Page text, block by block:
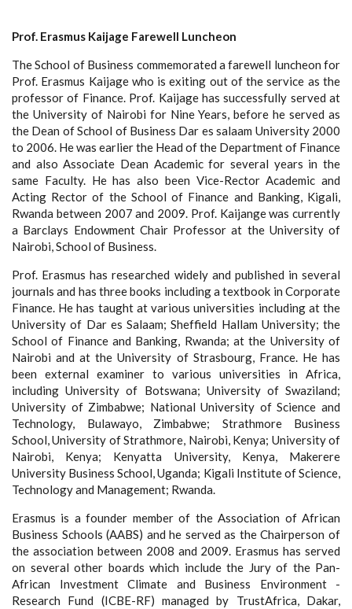
Prof. Erasmus Kaijage Farewell Luncheon
The School of Business commemorated a farewell luncheon for
Prof. Erasmus Kaijage who is exiting out of the service as the
professor of Finance. Prof. Kaijage has successfully served at
the University of Nairobi for Nine Years, before he served as
the Dean of School of Business Dar es salaam University 2000
to 2006. He was earlier the Head of the Department of Finance
and also Associate Dean Academic for several years in the
same Faculty. He has also been Vice-Rector Academic and
Acting Rector of the School of Finance and Banking, Kigali,
Rwanda between 2007 and 2009. Prof. Kaijange was currently
a Barclays Endowment Chair Professor at the University of
Nairobi, School of Business.
Prof. Erasmus has researched widely and published in several
journals and has three books including a textbook in Corporate
Finance. He has taught at various universities including at the
University of Dar es Salaam; Sheffield Hallam University; the
School of Finance and Banking, Rwanda; at the University of
Nairobi and at the University of Strasbourg, France. He has
been external examiner to various universities in Africa,
including University of Botswana; University of Swaziland;
University of Zimbabwe; National University of Science and
Technology, Bulawayo, Zimbabwe; Strathmore Business
School, University of Strathmore, Nairobi, Kenya; University of
Nairobi, Kenya; Kenyatta University, Kenya, Makerere
University Business School, Uganda; Kigali Institute of Science,
Technology and Management; Rwanda.
Erasmus is a founder member of the Association of African
Business Schools (AABS) and he served as the Chairperson of
the association between 2008 and 2009. Erasmus has served
on several other boards which include the Jury of the Pan-
African Investment Climate and Business Environment -
Research Fund (ICBE-RF) managed by TrustAfrica, Dakar,